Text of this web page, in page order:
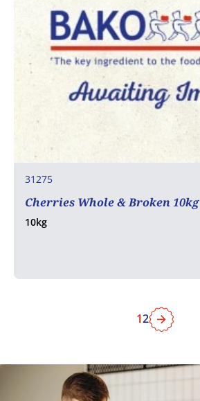
31275
Cherries Whole & Broken 10kg
10kg
12 Next